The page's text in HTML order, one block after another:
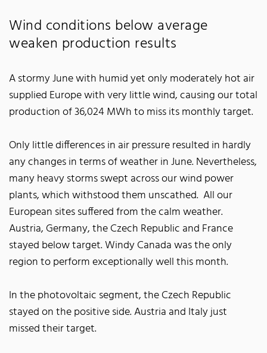
Wind conditions below average
weaken production results
A stormy June with humid yet only moderately hot air
supplied Europe with very little wind, causing our total
production of 36,024 MWh to miss its monthly target.
Only little differences in air pressure resulted in hardly
any changes in terms of weather in June. Nevertheless,
many heavy storms swept across our wind power
plants, which withstood them unscathed. All our
European sites suffered from the calm weather.
Austria, Germany, the Czech Republic and France
stayed below target. Windy Canada was the only
region to perform exceptionally well this month.
In the photovoltaic segment, the Czech Republic
stayed on the positive side. Austria and Italy just
missed their target.